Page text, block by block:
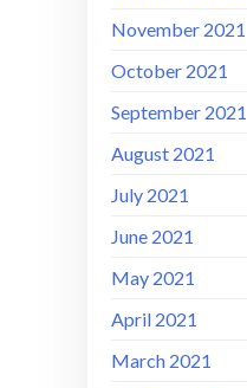
November 2021
October 2021
September 2021
August 2021
July 2021
June 2021
May 2021
April 2021
March 2021